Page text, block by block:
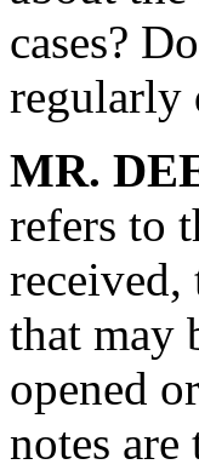
cases?
regularly
MR.
refers to
that may
opened
notes